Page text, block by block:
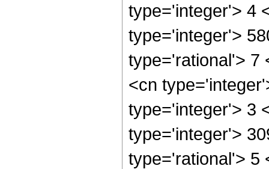
type='integer'> 4
type='integer'>
type='rational'> 7
<cn
type='integer'> 3
type='integer'>
type='rational'> 5